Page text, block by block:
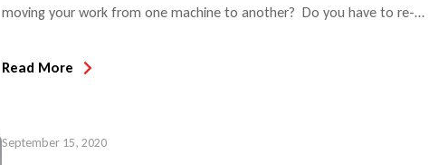
moving your work from one machine to another? Do you have to re-
perform specific criteria, which causes you to turn down business? If you
Read More
September 15, 2020